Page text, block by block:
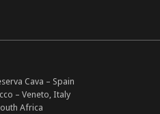
Cava – Spain
– Veneto, Italy
Africa